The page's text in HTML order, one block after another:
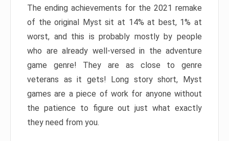
The ending achievements for the 2021 remake
of the original Myst sit at 14% at best, 1% at
worst, and this is probably mostly by people
who are already well-versed in the adventure
game genre! They are as close to genre
veterans as it gets! Long story short, Myst
games are a piece of work for anyone without
the patience to figure out just what exactly
they need from you.